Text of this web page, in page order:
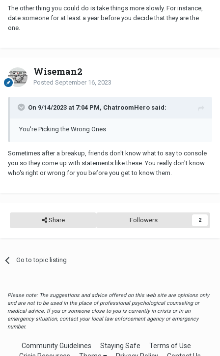
The other thing you could do is take things more slowly. For instance,
date someone for at least a year before you decide that they are the
one.
Wiseman2
Posted September 16, 2023
On 9/14/2023 at 7:04 PM, ChatroomHero said:
You're Picking the Wrong Ones
Sometimes after a breakup, friends don't know what to say to console
you so they come up with statements like these. You really don't know
who's right or wrong for you before you get to know them.
Share Followers 2
Go to topic listing
Please note: The suggestions and advice offered on this web site are opinions only
and are not to be used in the place of professional psychological counseling or
medical advice. If you or someone close to you is currently in crisis or in an
emergency situation, contact your local law enforcement agency or emergency
number.
Community Guidelines Staying Safe
Terms of Use